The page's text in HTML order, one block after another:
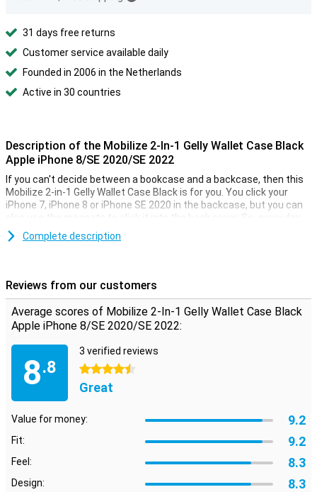
31 days free returns
Customer service available daily
Founded in 2006 in the Netherlands
Active in 30 countries
Description of the Mobilize 2-In-1 Gelly Wallet Case Black
Apple iPhone 8/SE 2020/SE 2022
If you can't decide between a bookcase and a backcase, then this
Mobilize 2-in-1 Gelly Wallet Case Black is for you. You click your
iPhone 7, iPhone 8 or iPhone SE 2020 in the backcase, but you can
also use the magnets to click it into the book cover. So, every day
you can choose what you want!
protection, you can also use it as a wallet. You can put a few cards
in the inner flap. Besides that, there is also room for some money
and the wallet case is closed with a magnet.
Complete description
Reviews from our customers
Average scores of Mobilize 2-In-1 Gelly Wallet Case Black
Apple iPhone 8/SE 2020/SE 2022:
8.8
3 verified reviews
4.5 stars
Great
Value for money: 9.2
Fit: 9.2
Feel: 8.3
Design: 8.3